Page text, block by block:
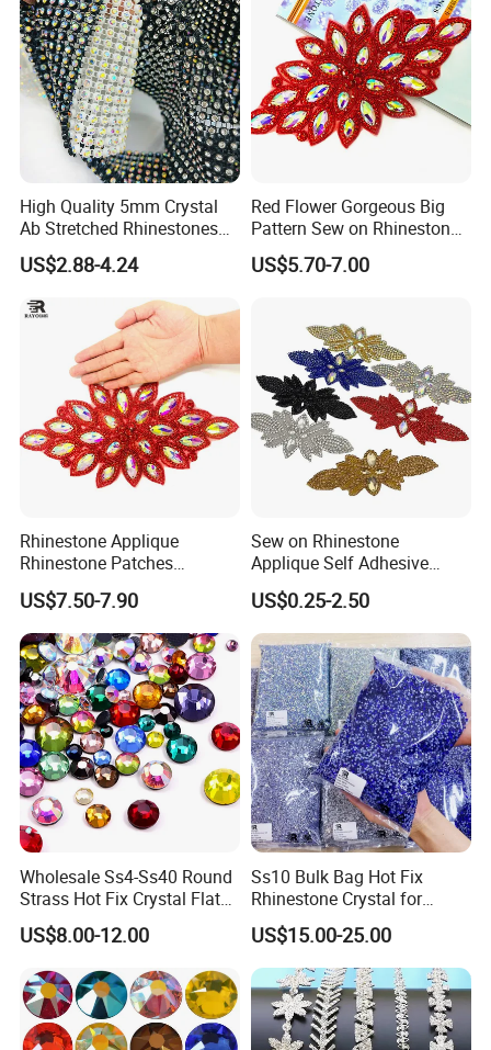
High Quality 5mm Crystal
Ab Stretched Rhinestones
Mesh Roll 18 Rows with
Clear Base, Elastic Crystal
Mesh Sheet for Garment
US$2.88-4.24
Red Flower Gorgeous Big
Pattern Sew on Rhinestone
Bridal Dancing Dress
Applique Diamante
US$5.70-7.00
Rhinestone Applique
Rhinestone Patches
Rhinestone Bodice Applique
DIY Rhinestones for
Garment
US$7.50-7.90
Sew on Rhinestone
Applique Self Adhesive
Rhinestone Trimming Glass
Hotfix Rhinestone Applique
Sticker for Garment
Decorations
US$0.25-2.50
Wholesale Ss4-Ss40 Round
Strass Hot Fix Crystal Flat
Back Rhinestone
US$8.00-12.00
Ss10 Bulk Bag Hot Fix
Rhinestone Crystal for
Garment Decoration
US$15.00-25.00